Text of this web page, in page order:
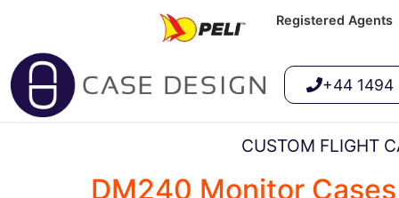
Registered Agents
+44 1494
CUSTOM FLIGHT
DM240 Monitor Cases